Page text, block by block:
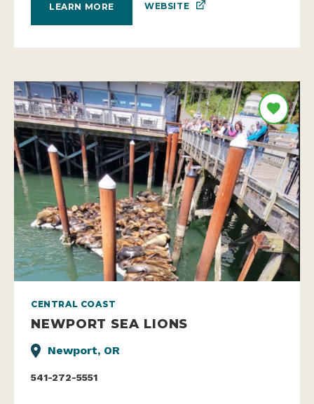
LEARN MORE WEBSITE
CENTRAL COAST
NEWPORT SEA LIONS
Newport, OR
541-272-5551